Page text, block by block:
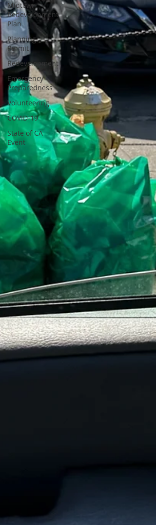
Midtown
Redevelopment
Plan
Planning
Permit
Redevelopment
Emergency
Preparedness
Volunteering
COVID-19
State of CA
Event